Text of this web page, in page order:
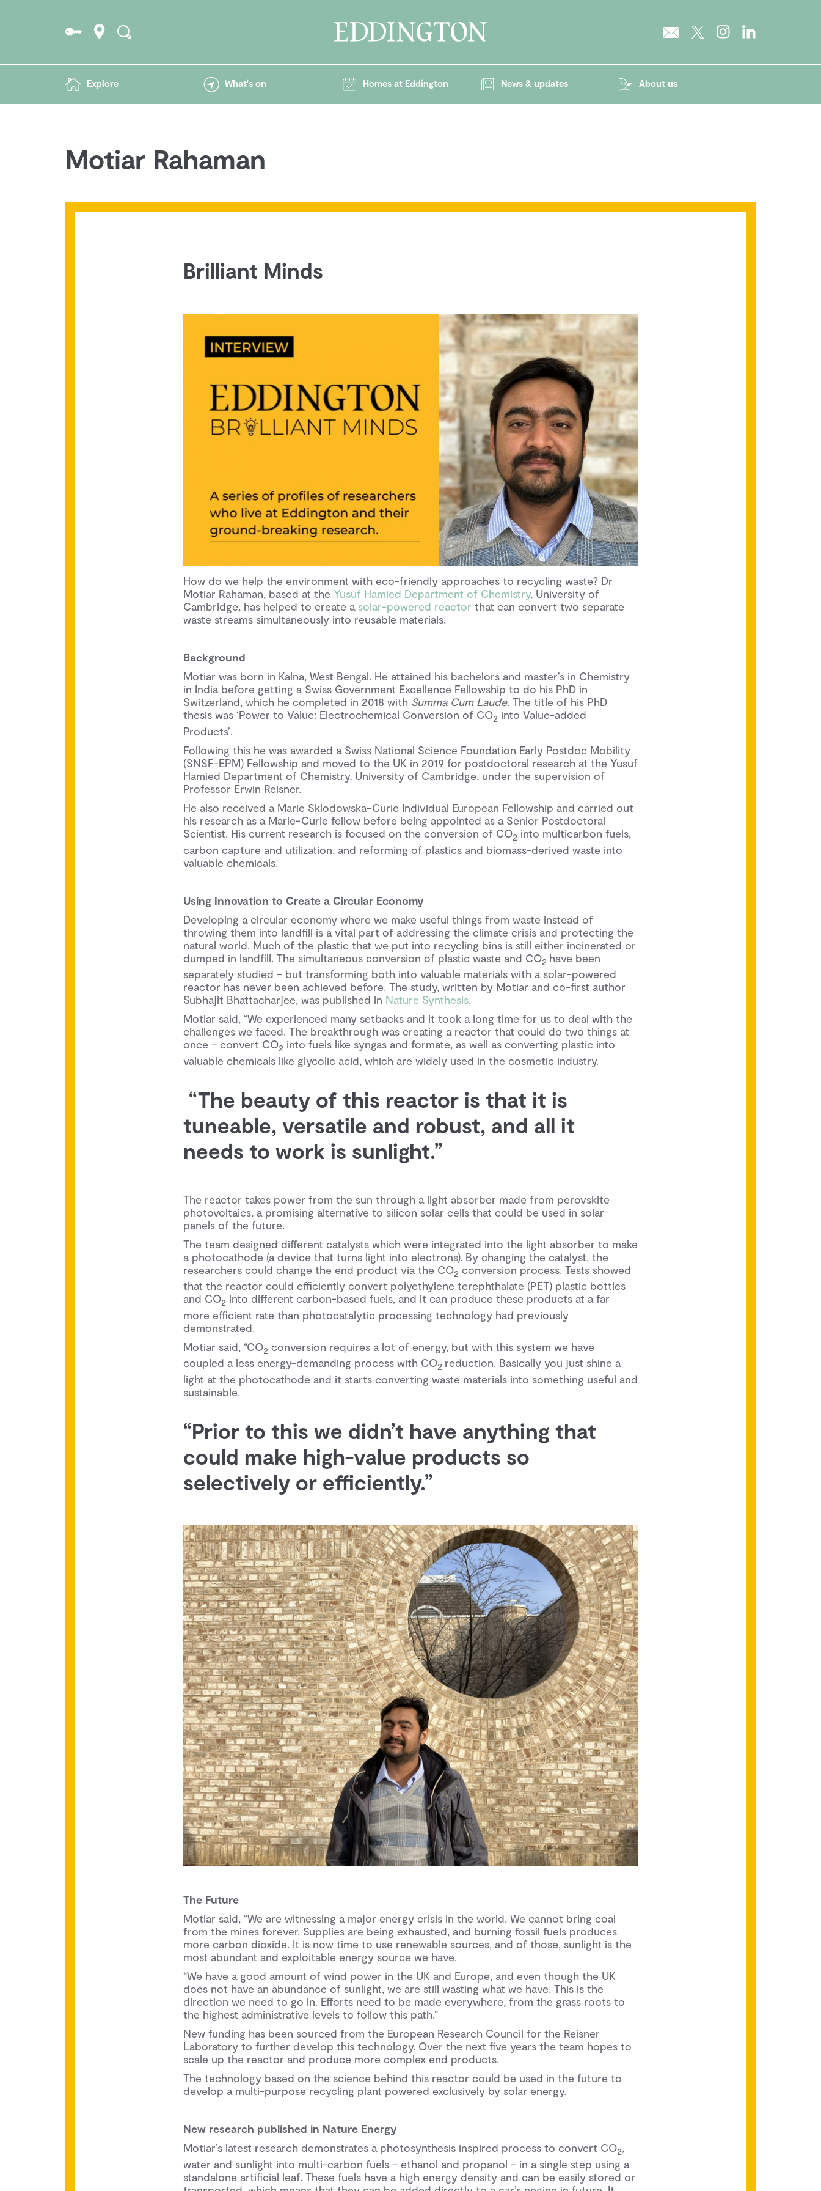
Motiar Rahaman
Brilliant Minds
How do we help the environment with eco-friendly approaches to recycling waste? Dr
Motiar Rahaman, based at the Yusuf Hamied Department of Chemistry, University of
Cambridge, has helped to create a solar-powered reactor that can convert two separate
waste streams simultaneously into reusable materials.
Background
Motiar was born in Kalna, West Bengal. He attained his bachelors and master’s in Chemistry
in India before getting a Swiss Government Excellence Fellowship to do his PhD in
Switzerland, which he completed in 2018 with Summa Cum Laude. The title of his PhD
thesis was ‘Power to Value: Electrochemical Conversion of CO2 into Value-added
Products’.
Following this he was awarded a Swiss National Science Foundation Early Postdoc Mobility
(SNSF-EPM) Fellowship and moved to the UK in 2019 for postdoctoral research at the Yusuf
Hamied Department of Chemistry, University of Cambridge, under the supervision of
Professor Erwin Reisner.
He also received a Marie Sklodowska-Curie Individual European Fellowship and carried out
his research as a Marie-Curie fellow before being appointed as a Senior Postdoctoral
Scientist. His current research is focused on the conversion of CO2 into multicarbon fuels,
carbon capture and utilization, and reforming of plastics and biomass-derived waste into
valuable chemicals.
Using Innovation to Create a Circular Economy
Developing a circular economy where we make useful things from waste instead of
throwing them into landfill is a vital part of addressing the climate crisis and protecting the
natural world. Much of the plastic that we put into recycling bins is still either incinerated or
dumped in landfill. The simultaneous conversion of plastic waste and CO2 have been
separately studied – but transforming both into valuable materials with a solar-powered
reactor has never been achieved before. The study, written by Motiar and co-first author
Subhajit Bhattacharjee, was published in Nature Synthesis.
Motiar said, “We experienced many setbacks and it took a long time for us to deal with the
challenges we faced. The breakthrough was creating a reactor that could do two things at
once – convert CO2 into fuels like syngas and formate, as well as converting plastic into
valuable chemicals like glycolic acid, which are widely used in the cosmetic industry.
“The beauty of this reactor is that it is
tuneable, versatile and robust, and all it
needs to work is sunlight.”
The reactor takes power from the sun through a light absorber made from perovskite
photovoltaics, a promising alternative to silicon solar cells that could be used in solar
panels of the future.
The team designed different catalysts which were integrated into the light absorber to make
a photocathode (a device that turns light into electrons). By changing the catalyst, the
researchers could change the end product via the CO2 conversion process. Tests showed
that the reactor could efficiently convert polyethylene terephthalate (PET) plastic bottles
and CO2 into different carbon-based fuels, and it can produce these products at a far
more efficient rate than photocatalytic processing technology had previously
demonstrated.
Motiar said, “CO2 conversion requires a lot of energy, but with this system we have
coupled a less energy-demanding process with CO2 reduction. Basically you just shine a
light at the photocathode and it starts converting waste materials into something useful and
sustainable.
“Prior to this we didn’t have anything that
could make high-value products so
selectively or efficiently.”
The Future
Motiar said, “We are witnessing a major energy crisis in the world. We cannot bring coal
from the mines forever. Supplies are being exhausted, and burning fossil fuels produces
more carbon dioxide. It is now time to use renewable sources, and of those, sunlight is the
most abundant and exploitable energy source we have.
“We have a good amount of wind power in the UK and Europe, and even though the UK
does not have an abundance of sunlight, we are still wasting what we have. This is the
direction we need to go in. Efforts need to be made everywhere, from the grass roots to
the highest administrative levels to follow this path.”
New funding has been sourced from the European Research Council for the Reisner
Laboratory to further develop this technology. Over the next five years the team hopes to
scale up the reactor and produce more complex end products.
The technology based on the science behind this reactor could be used in the future to
develop a multi-purpose recycling plant powered exclusively by solar energy.
New research published in Nature Energy
Motiar’s latest research demonstrates a photosynthesis inspired process to convert CO2,
water and sunlight into multi-carbon fuels – ethanol and propanol – in a single step using a
standalone artificial leaf. These fuels have a high energy density and can be easily stored or
Explore What's on Homes at Eddington News & updates About us